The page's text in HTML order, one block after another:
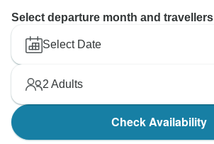
Select departure month and travellers
Select Date
2 Adults
Check Availability